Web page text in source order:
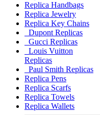
Replica Handbags
Replica Jewelry
Replica Key Chains
Dupont Replicas
Gucci Replicas
Louis Vuitton
Replicas
Paul Smith Replicas
Replica Pens
Replica Scarfs
Replica Towels
Replica Wallets